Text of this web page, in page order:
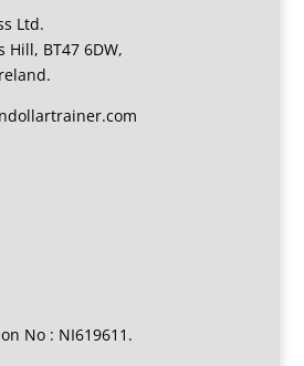
Ltd.
Hill, BT47 6DW,
No : NI619611.